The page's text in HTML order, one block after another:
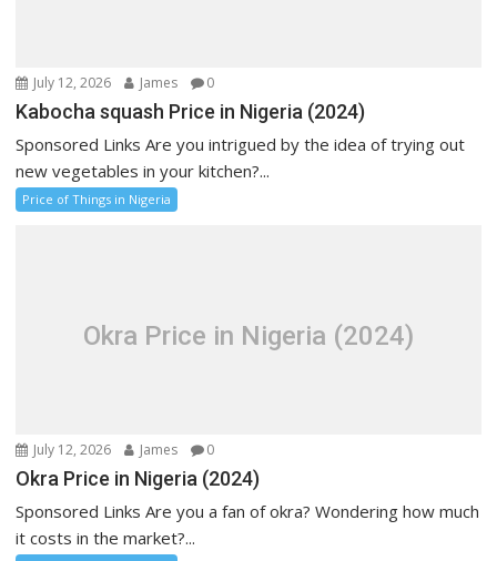
July 12, 2026 James 0
Kabocha squash Price in Nigeria (2024)
Sponsored Links Are you intrigued by the idea of trying out
new vegetables in your kitchen?...
Price of Things in Nigeria
Okra Price in Nigeria (2024)
July 12, 2026 James 0
Okra Price in Nigeria (2024)
Sponsored Links Are you a fan of okra? Wondering how much
it costs in the market?...